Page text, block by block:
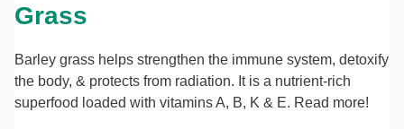
Grass
Barley grass helps strengthen the immune system, detoxify
the body, & protects from radiation. It is a nutrient-rich
superfood loaded with vitamins A, B, K & E. Read more!